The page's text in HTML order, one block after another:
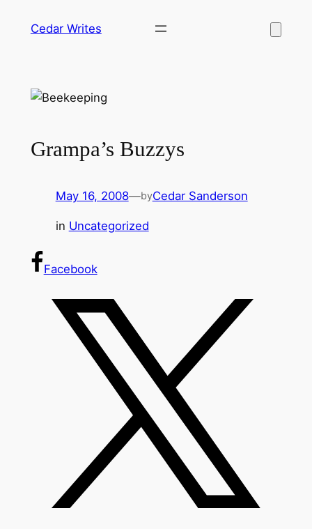
Cedar Writes
Grampa’s Buzzys
May 16, 2008—byCedar Sanderson
in Uncategorized
Facebook